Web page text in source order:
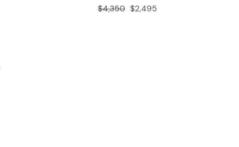
$2,495
$4,350